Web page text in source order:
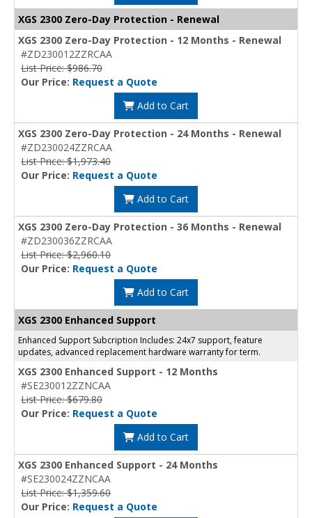
XGS 2300 Zero-Day Protection - Renewal
XGS 2300 Zero-Day Protection - 12 Months - Renewal
#ZD230012ZZRCAA
List Price: $986.70
Our Price: Request a Quote
Add to Cart
XGS 2300 Zero-Day Protection - 24 Months - Renewal
#ZD230024ZZRCAA
List Price: $1,973.40
Our Price: Request a Quote
Add to Cart
XGS 2300 Zero-Day Protection - 36 Months - Renewal
#ZD230036ZZRCAA
List Price: $2,960.10
Our Price: Request a Quote
Add to Cart
XGS 2300 Enhanced Support
Enhanced Support Subcription Includes: 24x7 support, feature
updates, advanced replacement hardware warranty for term.
XGS 2300 Enhanced Support - 12 Months
#SE230012ZZNCAA
List Price: $679.80
Our Price: Request a Quote
Add to Cart
XGS 2300 Enhanced Support - 24 Months
#SE230024ZZNCAA
List Price: $1,359.60
Our Price: Request a Quote